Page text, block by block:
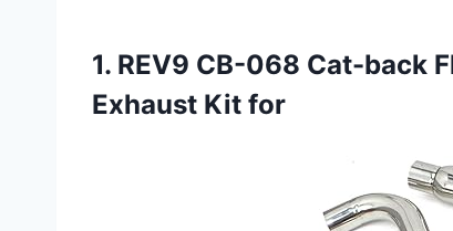
1. REV9 CB-068 Cat-back
Exhaust Kit for